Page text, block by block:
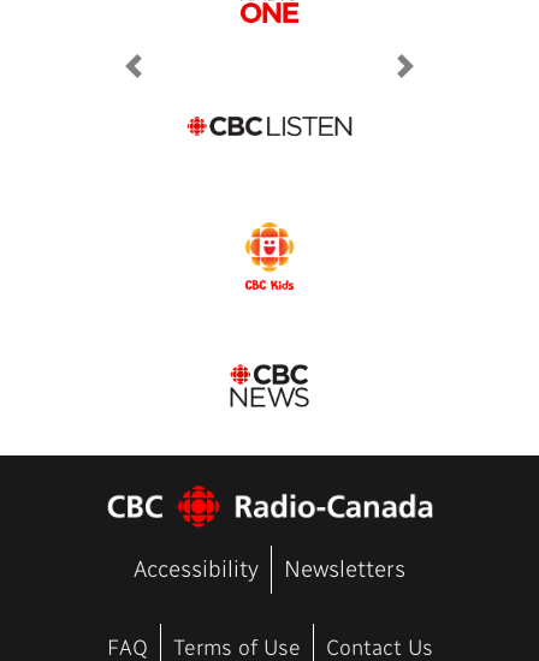
Previous Next
Accessibility Newsletters
FAQ Terms of Use Contact Us